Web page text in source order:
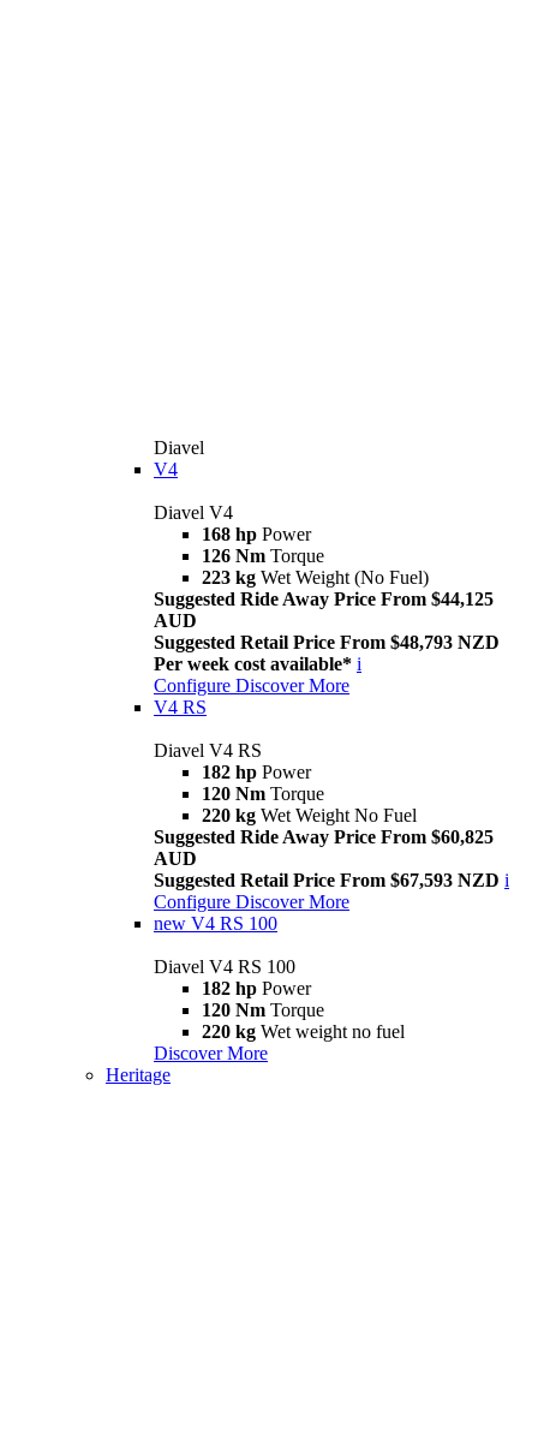
Diavel
V4
Diavel V4
168 hp Power
126 Nm Torque
223 kg Wet Weight (No Fuel)
Suggested Ride Away Price From $44,125
AUD
Suggested Retail Price From $48,793 NZD
Per week cost available* i
Configure Discover More
V4 RS
Diavel V4 RS
182 hp Power
120 Nm Torque
220 kg Wet Weight No Fuel
Suggested Ride Away Price From $60,825
AUD
Suggested Retail Price From $67,593 NZD i
Configure Discover More
new V4 RS 100
Diavel V4 RS 100
182 hp Power
120 Nm Torque
220 kg Wet weight no fuel
Discover More
Heritage